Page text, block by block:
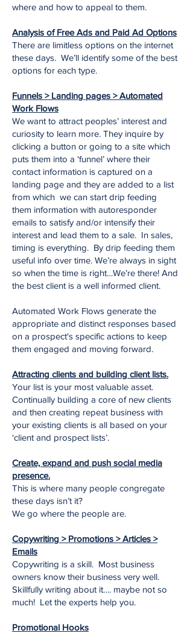
where and how to appeal to them.
Analysis of Free Ads and Paid Ad Options
There are limitless options on the internet
these days. We’ll identify some of the best
options for each type.
Funnels > Landing pages > Automated
Work Flows
We want to attract peoples’ interest and
curiosity to learn more. They inquire by
clicking a button or going to a site which
puts them into a ‘funnel’ where their
contact information is captured on a
landing page and they are added to a list
from which we can start drip feeding
them information with autoresponder
emails to satisfy and/or intensify their
interest and lead them to a sale. In sales,
timing is everything. By drip feeding them
useful info over time. We’re always in sight
so when the time is right…We’re there! And
the best client is a well informed client.
Automated Work Flows generate the
appropriate and distinct responses based
on a prospect's specific actions to keep
them engaged and moving forward.
Attracting clients and building client lists.
Your list is your most valuable asset.
Continually building a core of new clients
and then creating repeat business with
your existing clients is all based on your
‘client and prospect lists’.
Create, expand and push social media
presence.
This is where many people congregate
these days isn’t it?
We go where the people are.
Copywriting > Promotions > Articles >
Emails
Copywriting is a skill. Most business
owners know their business very well.
Skillfully writing about it…. maybe not so
much! Let the experts help you.
Promotional Hooks